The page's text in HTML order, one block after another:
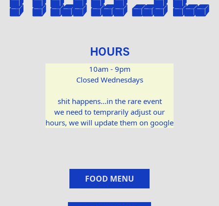
HOURS
10am - 9pm
Closed Wednesdays
shit happens...in the rare event
we need to temprarily adjust our
hours, we will update them on google
FOOD MENU